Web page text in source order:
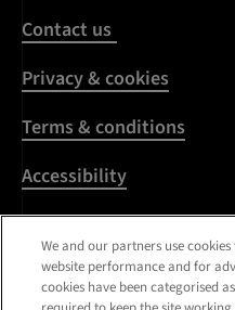
Contact us
Privacy & cookies
Terms & conditions
Accessibility
Harassment & sexual
misconduct
Modern Slavery
We and our partners use
website performance and for
cookies have been categorised